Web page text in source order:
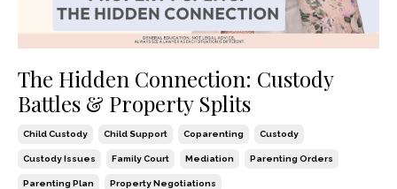
The Hidden Connection: Custody
Battles & Property Splits
Child Custody Child Support Coparenting Custody
Custody Issues Family Court Mediation Parenting Orders
Parenting Plan Property Negotiations